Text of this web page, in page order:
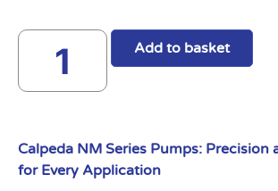
Add to basket
Calpeda NM Series Pumps: Precision
for Every Application